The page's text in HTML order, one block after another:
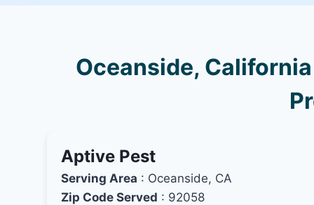
Oceanside,
Aptive Pest
Serving Area : Oceanside, CA
Zip Code Served : 92058